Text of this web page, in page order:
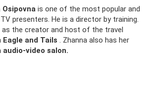
Osipovna is one of the most popular and
presenters. He is a director by training.
as the creator and host of the travel
Eagle and Tails . Zhanna also has her
audio-video salon.